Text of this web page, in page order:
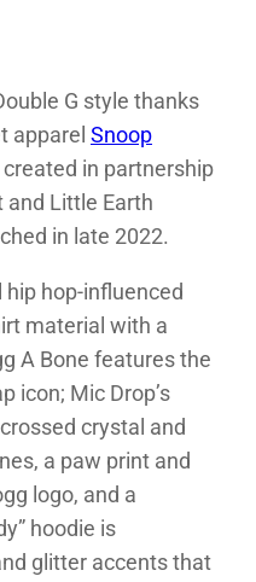
G style thanks
apparel Snoop
in partnership
Little Earth
in late 2022.
hop-influenced
material with a
A Bone features the
icon; Mic Drop’s
crystal and
a paw print and
logo, and a
hoodie is
glitter accents that